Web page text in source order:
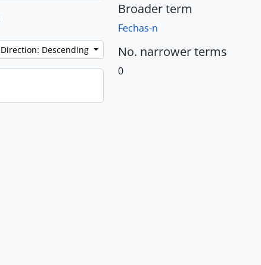
Direction: Descending
Broader term
Fechas-n
No. narrower terms
0